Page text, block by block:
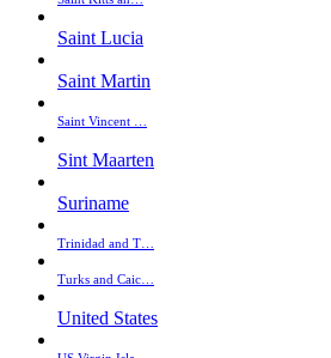
Saint Lucia
Saint Martin
Saint Vincent …
Sint Maarten
Suriname
Trinidad and T…
Turks and Caic…
United States